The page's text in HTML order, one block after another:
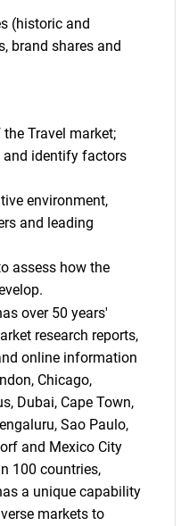
(historic and
brand shares and
Travel market;
identify factors
environment,
and leading
assess how the
over 50 years'
research reports,
online information
Chicago,
Dubai, Cape Town,
Sao Paulo,
and Mexico City
100 countries,
a unique capability
markets to